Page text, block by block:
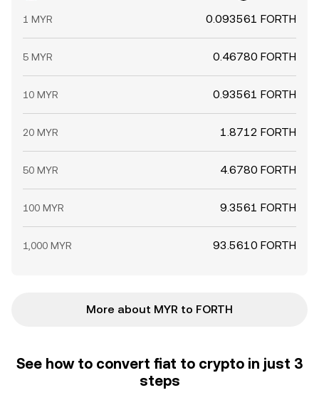
1 MYR 0.093561 FORTH
5 MYR 0.46780 FORTH
10 MYR 0.93561 FORTH
20 MYR 1.8712 FORTH
50 MYR 4.6780 FORTH
100 MYR 9.3561 FORTH
1,000 MYR 93.5610 FORTH
More about MYR to FORTH
See how to convert fiat to crypto in just 3
steps